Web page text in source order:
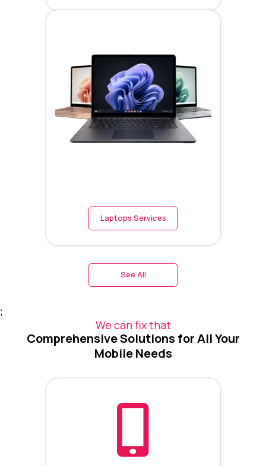
Laptops Services
See All
;
We can fix that
Comprehensive Solutions for All Your
Mobile Needs